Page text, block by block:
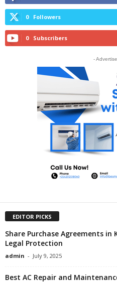
0 Followers
0 Subscribers
-
EDITOR PICKS
Share Purchase Agreements in
Legal Protection
admin - July 9, 2025
Best AC Repair and